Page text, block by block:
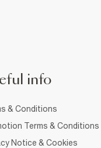
info
& Conditions
Terms & Conditions
Notice & Cookies